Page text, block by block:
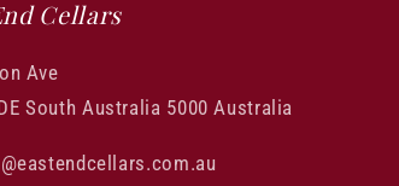
Cellars
Ave
South Australia 5000 Australia